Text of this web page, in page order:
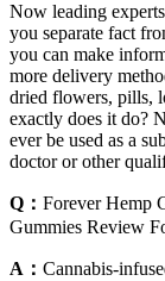
Now leading
you separate fact
you can make
more delivery
dried flowers, pills,
exactly does it do?
ever be used as a
doctor or other
Q： Forever Hemp
Gummies Review
A： Cannabis-